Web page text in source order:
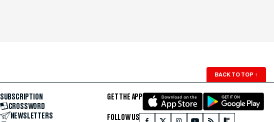
BACK TO TOP ↑
SUBSCRIPTION
CROSSWORD
NEWSLETTERS
GET THE APP
FOLLOW US